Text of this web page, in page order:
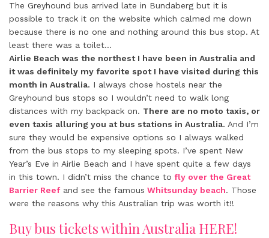
The Greyhound bus arrived late in Bundaberg but it is
possible to track it on the website which calmed me down
because there is no one and nothing around this bus stop. At
least there was a toilet…
Airlie Beach was the northest I have been in Australia and
it was definitely my favorite spot I have visited during this
month in Australia. I always chose hostels near the
Greyhound bus stops so I wouldn’t need to walk long
distances with my backpack on. There are no moto taxis, or
even taxis alluring you at bus stations in Australia. And I’m
sure they would be expensive options so I always walked
from the bus stops to my sleeping spots. I’ve spent New
Year’s Eve in Airlie Beach and I have spent quite a few days
in this town. I didn’t miss the chance to fly over the Great
Barrier Reef and see the famous Whitsunday beach. Those
were the reasons why this Australian trip was worth it!!
Buy bus tickets within Australia HERE!